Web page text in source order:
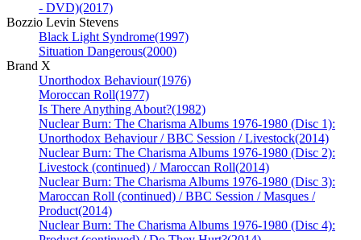
- DVD)(2017)
Bozzio Levin Stevens
Black Light Syndrome(1997)
Situation Dangerous(2000)
Brand X
Unorthodox Behaviour(1976)
Moroccan Roll(1977)
Is There Anything About?(1982)
Nuclear Burn: The Charisma Albums 1976-1980 (Disc 1):
Unorthodox Behaviour / BBC Session / Livestock(2014)
Nuclear Burn: The Charisma Albums 1976-1980 (Disc 2):
Livestock (continued) / Maroccan Roll(2014)
Nuclear Burn: The Charisma Albums 1976-1980 (Disc 3):
Maroccan Roll (continued) / BBC Session / Masques /
Product(2014)
Nuclear Burn: The Charisma Albums 1976-1980 (Disc 4):